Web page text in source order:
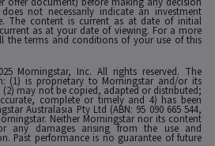
not necessarily indicate an investment
The content is current as at date of initial
as at your date of viewing. For a more
the terms and conditions of your use of this
Morningstar, Inc. All rights reserved. The
(1) is proprietary to Morningstar and/or its
may not be copied, adapted or distributed;
complete or timely and 4) has been
Australasia Pty Ltd (ABN: 95 090 665 544,
Neither Morningstar nor its content
any damages arising from the use and
Past performance is no guarantee of future